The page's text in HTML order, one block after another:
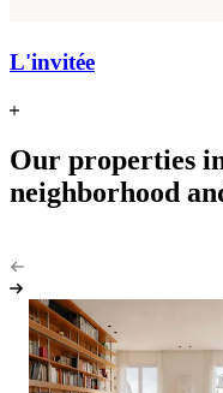
L'invitée
Our properties
neighborhood